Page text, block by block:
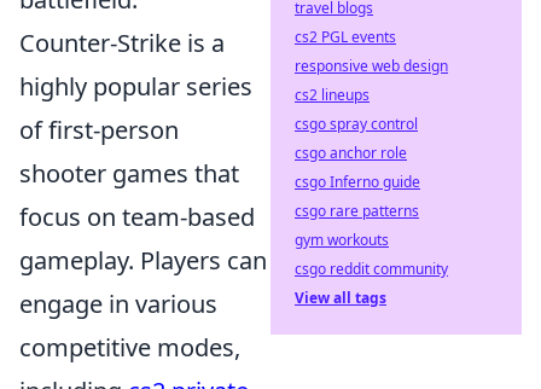
Counter-Strike is a
highly popular series
of first-person
shooter games that
focus on team-based
gameplay. Players can
engage in various
competitive modes,
travel blogs
cs2 PGL events
responsive web design
cs2 lineups
csgo spray control
csgo anchor role
csgo Inferno guide
csgo rare patterns
gym workouts
csgo reddit community
View all tags